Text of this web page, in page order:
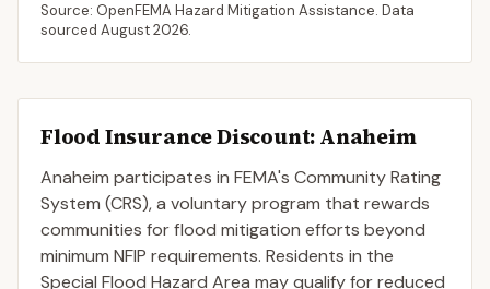
Source: OpenFEMA Hazard Mitigation Assistance. Data
sourced August 2026.
Flood Insurance Discount:Anaheim
Anaheim participates in FEMA's Community Rating
System (CRS), a voluntary program that rewards
communities for flood mitigation efforts beyond
minimum NFIP requirements. Residents in the
Special Flood Hazard Area may qualify for reduced